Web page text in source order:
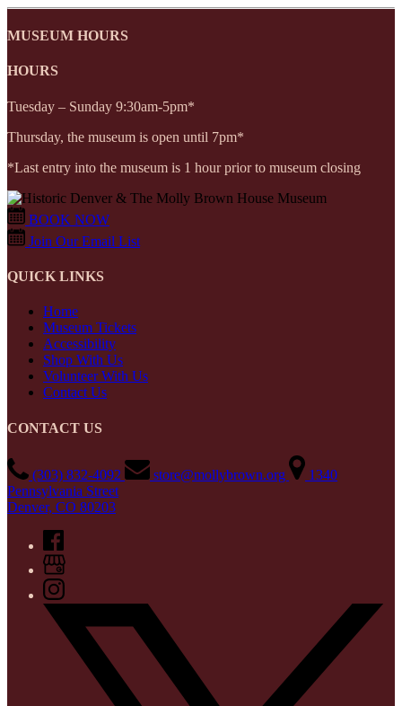
MUSEUM HOURS
HOURS
Tuesday – Sunday 9:30am-5pm*
Thursday, the museum is open until 7pm*
*Last entry into the museum is 1 hour prior to museum closing
BOOK NOW
Join Our Email List
QUICK LINKS
Home
Museum Tickets
Accessibility
Shop With Us
Volunteer With Us
Contact Us
CONTACT US
(303) 832-4092 store@mollybrown.org
1340
Pennsylvania Street
Denver, CO 80203